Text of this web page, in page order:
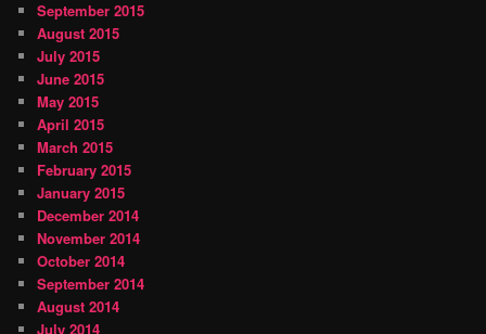
September 2015
August 2015
July 2015
June 2015
May 2015
April 2015
March 2015
February 2015
January 2015
December 2014
November 2014
October 2014
September 2014
August 2014
July 2014